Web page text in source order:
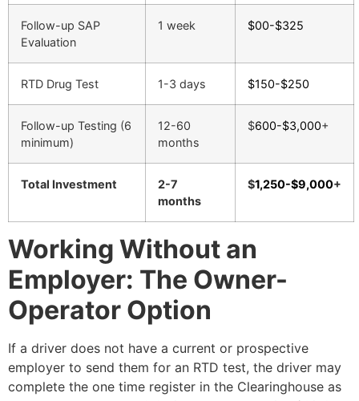
Follow-up SAP
Evaluation
1 week $00-$325
RTD Drug Test 1-3 days $150-$250
Follow-up Testing (6
minimum)
12-60
months
$600-$3,000+
Total Investment
2-7
months
$1,250-$9,000+
Working Without an
Employer: The Owner-
Operator Option
If a driver does not have a current or prospective
employer to send them for an RTD test, the driver may
complete the one time register in the Clearinghouse as